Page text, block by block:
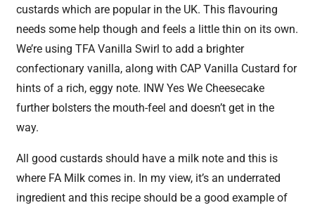
custards which are popular in the UK. This flavouring
needs some help though and feels a little thin on its own.
We’re using TFA Vanilla Swirl to add a brighter
confectionary vanilla, along with CAP Vanilla Custard for
hints of a rich, eggy note. INW Yes We Cheesecake
further bolsters the mouth-feel and doesn’t get in the
way.
All good custards should have a milk note and this is
where FA Milk comes in. In my view, it’s an underrated
ingredient and this recipe should be a good example of